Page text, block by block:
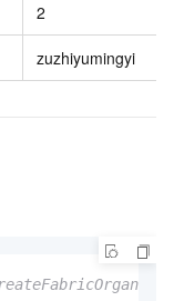
2
zuzhiyumingyi